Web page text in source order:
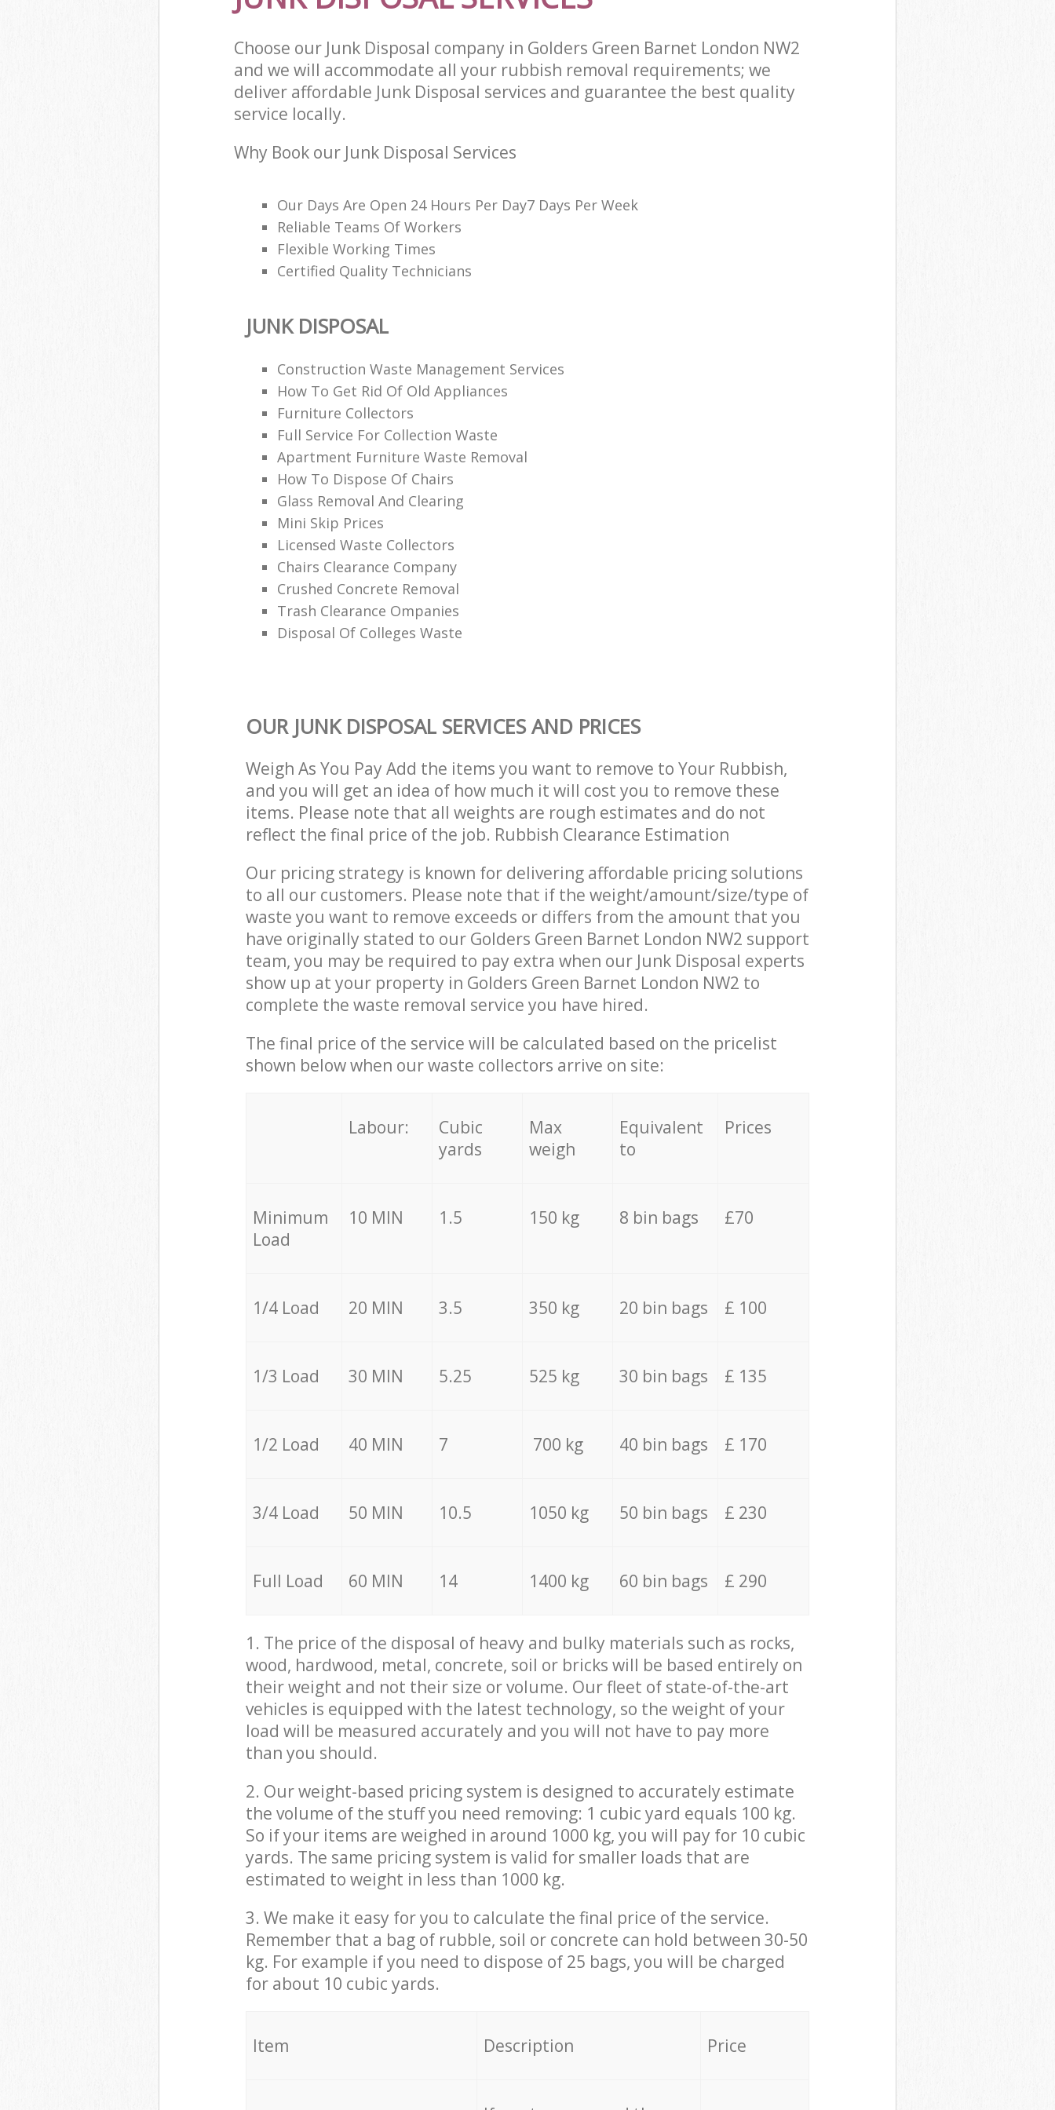
Choose our Junk Disposal company in Golders Green Barnet London NW2
and we will accommodate all your rubbish removal requirements; we
deliver affordable Junk Disposal services and guarantee the best quality
service locally.
Why Book our Junk Disposal Services
Our Days Are Open 24 Hours Per Day7 Days Per Week
Reliable Teams Of Workers
Flexible Working Times
Certified Quality Technicians
JUNK DISPOSAL
Construction Waste Management Services
How To Get Rid Of Old Appliances
Furniture Collectors
Full Service For Collection Waste
Apartment Furniture Waste Removal
How To Dispose Of Chairs
Glass Removal And Clearing
Mini Skip Prices
Licensed Waste Collectors
Chairs Clearance Company
Crushed Concrete Removal
Trash Clearance Ompanies
Disposal Of Colleges Waste
OUR JUNK DISPOSAL SERVICES AND PRICES
Weigh As You Pay Add the items you want to remove to Your Rubbish,
and you will get an idea of how much it will cost you to remove these
items. Please note that all weights are rough estimates and do not
reflect the final price of the job. Rubbish Clearance Estimation
Our pricing strategy is known for delivering affordable pricing solutions
to all our customers. Please note that if the weight/amount/size/type of
waste you want to remove exceeds or differs from the amount that you
have originally stated to our Golders Green Barnet London NW2 support
team, you may be required to pay extra when our Junk Disposal experts
show up at your property in Golders Green Barnet London NW2 to
complete the waste removal service you have hired.
The final price of the service will be calculated based on the pricelist
shown below when our waste collectors arrive on site:
Labour:
Cubic
yards
Max
weigh
Equivalent
to
Prices
Minimum
Load
10 MIN 1.5 150 kg 8 bin bags £70
1/4 Load 20 MIN 3.5 350 kg 20 bin bags £ 100
1/3 Load 30 MIN 5.25 525 kg 30 bin bags £ 135
1/2 Load 40 MIN 7 700 kg 40 bin bags £ 170
3/4 Load 50 MIN 10.5 1050 kg 50 bin bags £ 230
Full Load 60 MIN 14 1400 kg 60 bin bags £ 290
1. The price of the disposal of heavy and bulky materials such as rocks,
wood, hardwood, metal, concrete, soil or bricks will be based entirely on
their weight and not their size or volume. Our fleet of state-of-the-art
vehicles is equipped with the latest technology, so the weight of your
load will be measured accurately and you will not have to pay more
than you should.
2. Our weight-based pricing system is designed to accurately estimate
the volume of the stuff you need removing: 1 cubic yard equals 100 kg.
So if your items are weighed in around 1000 kg, you will pay for 10 cubic
yards. The same pricing system is valid for smaller loads that are
estimated to weight in less than 1000 kg.
3. We make it easy for you to calculate the final price of the service.
Remember that a bag of rubble, soil or concrete can hold between 30-50
kg. For example if you need to dispose of 25 bags, you will be charged
for about 10 cubic yards.
Item Description Price